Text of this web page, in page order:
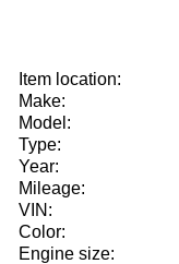
Item location:
Make:
Model:
Type:
Year:
Mileage:
VIN:
Color:
Engine size: